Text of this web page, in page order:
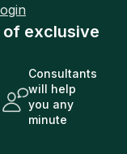
of exclusive
Consultants
will help
you any
minute